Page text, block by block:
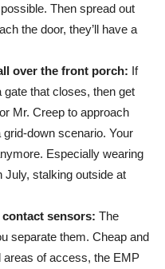
Then spread out
the door, they’ll have a
over the front porch: If
gate that closes, then get
Mr. Creep to approach
grid-down scenario. Your
Especially wearing
stalking outside at
sensors: The
separate them. Cheap and
of access, the EMP